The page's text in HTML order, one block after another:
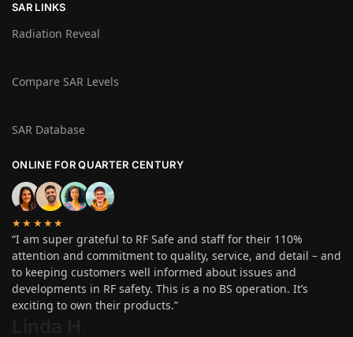
SAR LINKS
Radiation Reveal
Compare SAR Levels
SAR Database
ONLINE FOR QUARTER CENTURY
★★★★★
“I am super grateful to RF Safe and staff for their 110%
attention and commitment to quality, service, and detail – and
to keeping customers well informed about issues and
developments in RF safety. This is a no BS operation. It’s
exciting to own their products.”